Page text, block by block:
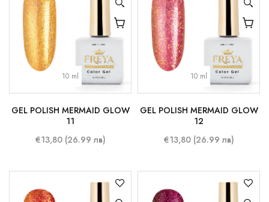
10 ml
GEL POLISH MERMAID GLOW
11
€13,80 (26.99 лв)
10 ml
GEL POLISH MERMAID GLOW
12
€13,80 (26.99 лв)